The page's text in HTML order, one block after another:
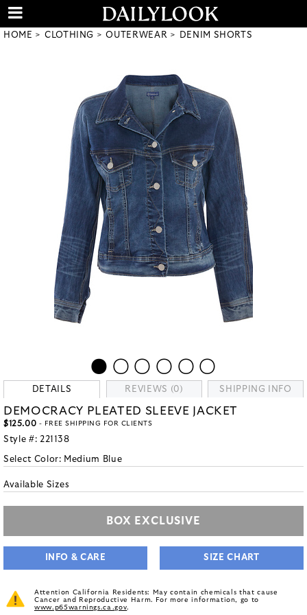
HOME CLOTHING OUTERWEAR DENIM SHORTS
DETAILS REVIEWS (0) SHIPPING INFO
DEMOCRACY PLEATED SLEEVE JACKET
$125.00 - FREE SHIPPING FOR CLIENTS
Style #: 221138
Select Color: Medium Blue
Available Sizes
BOX EXCLUSIVE
INFO & CARE SIZE CHART
Attention California Residents: May contain chemicals that cause
Cancer and Reproductive Harm. For more information, go to
www.p65warnings.ca.gov.